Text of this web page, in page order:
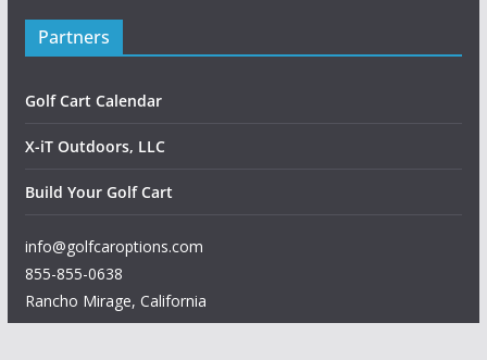
Partners
Golf Cart Calendar
X-iT Outdoors, LLC
Build Your Golf Cart
info@golfcaroptions.com
855-855-0638
Rancho Mirage, California